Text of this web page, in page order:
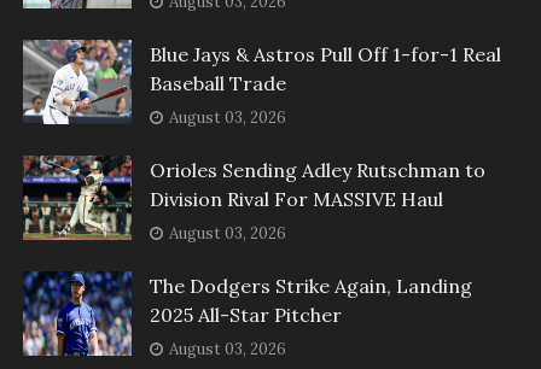
Blue Jays & Astros Pull Off 1-for-1 Real
Baseball Trade
August 03, 2026
Orioles Sending Adley Rutschman to
Division Rival For MASSIVE Haul
August 03, 2026
The Dodgers Strike Again, Landing
2025 All-Star Pitcher
August 03, 2026